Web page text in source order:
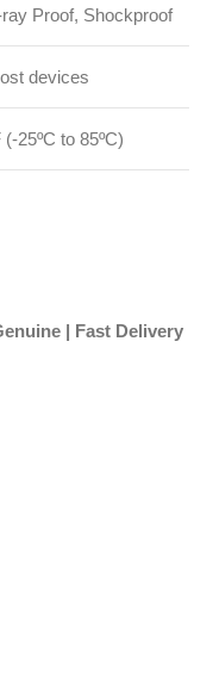
Proof, Shockproof
devices
(-25ºC to 85ºC)
| Fast Delivery